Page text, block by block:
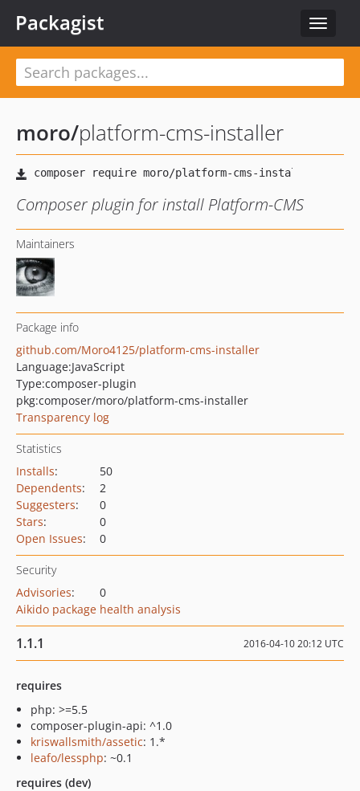
Toggle
Packagist
moro/platform-cms-installer
Composer plugin for install Platform-CMS
Maintainers
Package info
github.com/Moro4125/platform-cms-installer
Language:JavaScript
Type:composer-plugin
pkg:composer/moro/platform-cms-installer
Transparency log
Statistics
Installs:
50
Dependents:
2
Suggesters:
0
Stars:
0
Open Issues: 0
Security
Advisories:
0
Aikido package health analysis
1.1.1 2016-04-10 20:12 UTC
requires
php: >=5.5
composer-plugin-api: ^1.0
kriswallsmith/assetic: 1.*
leafo/lessphp: ~0.1
requires (dev)